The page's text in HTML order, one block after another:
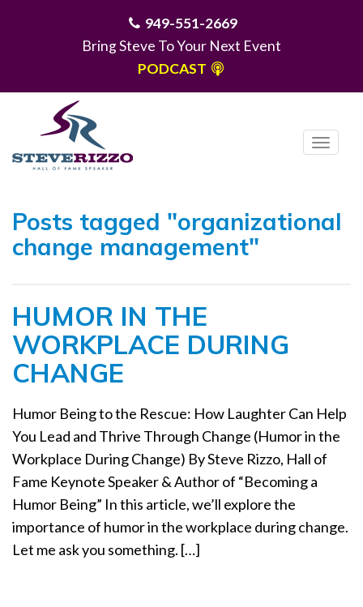
949-551-2669
Bring Steve To Your Next Event
PODCAST
T
l
i
o
n
Posts tagged "organizational
change management"
HUMOR IN THE
WORKPLACE DURING
CHANGE
Humor Being to the Rescue: How Laughter Can Help
You Lead and Thrive Through Change (Humor in the
Workplace During Change) By Steve Rizzo, Hall of
Fame Keynote Speaker & Author of “Becoming a
Humor Being” In this article, we’ll explore the
importance of humor in the workplace during change.
Let me ask you something. […]